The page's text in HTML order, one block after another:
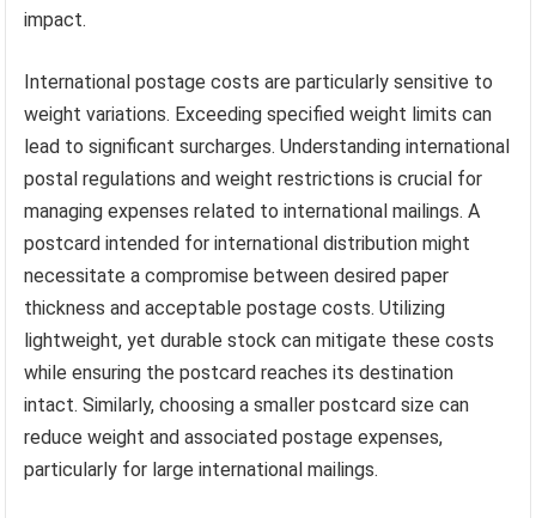
impact.
International postage costs are particularly sensitive to
weight variations. Exceeding specified weight limits can
lead to significant surcharges. Understanding international
postal regulations and weight restrictions is crucial for
managing expenses related to international mailings. A
postcard intended for international distribution might
necessitate a compromise between desired paper
thickness and acceptable postage costs. Utilizing
lightweight, yet durable stock can mitigate these costs
while ensuring the postcard reaches its destination
intact. Similarly, choosing a smaller postcard size can
reduce weight and associated postage expenses,
particularly for large international mailings.